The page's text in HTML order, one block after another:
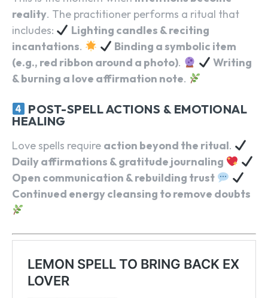
reality. The practitioner performs a ritual that
includes:
Lighting candles & reciting
incantations.
Binding a symbolic item
(e.g., red ribbon around a photo).
Writing
& burning a love affirmation note.
POST-SPELL ACTIONS & EMOTIONAL
HEALING
Love spells require action beyond the ritual.
Daily affirmations & gratitude journaling
Open communication & rebuilding trust
Continued energy cleansing to remove doubts